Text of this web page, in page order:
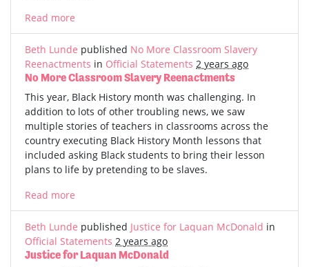
Read more
Beth Lunde published No More Classroom Slavery
Reenactments in Official Statements 2 years ago
No More Classroom Slavery Reenactments
This year, Black History month was challenging. In
addition to lots of other troubling news, we saw
multiple stories of teachers in classrooms across the
country executing Black History Month lessons that
included asking Black students to bring their lesson
plans to life by pretending to be slaves.
Read more
Beth Lunde published Justice for Laquan McDonald in
Official Statements 2 years ago
Justice for Laquan McDonald